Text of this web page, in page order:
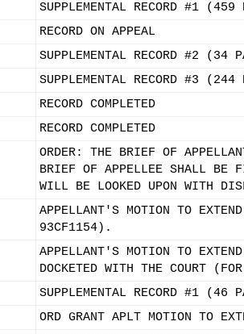
SUPPLEMENTAL RECORD #1
RECORD ON APPEAL
SUPPLEMENTAL RECORD #2
SUPPLEMENTAL RECORD #3
RECORD COMPLETED
RECORD COMPLETED
ORDER: THE BRIEF OF
BRIEF OF APPELLEE SHALL BE
WILL BE LOOKED UPON WITH
APPELLANT'S MOTION TO
93CF1154).
APPELLANT'S MOTION TO
DOCKETED WITH THE COURT
SUPPLEMENTAL RECORD #1
ORD GRANT APLT MOTION TO